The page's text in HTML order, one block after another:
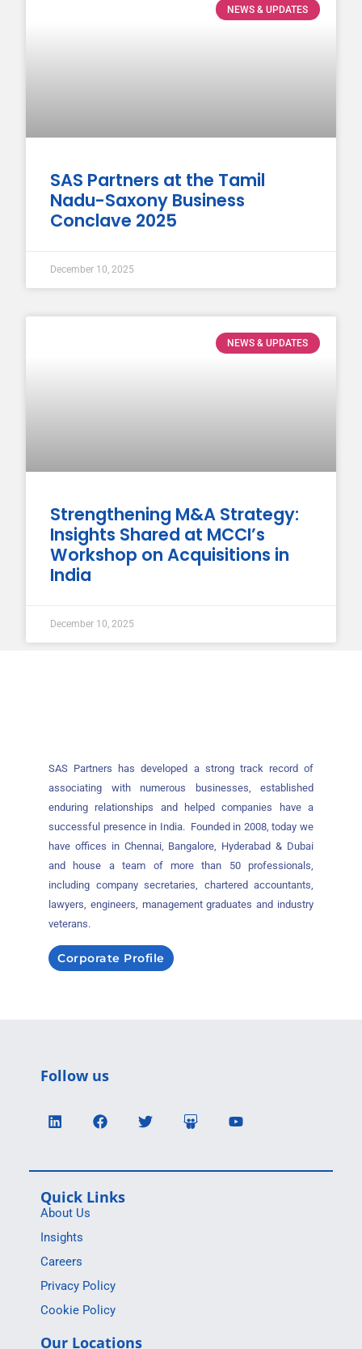
NEWS & UPDATES
SAS Partners at the Tamil
Nadu-Saxony Business
Conclave 2025
December 10, 2025
NEWS & UPDATES
Strengthening M&A Strategy:
Insights Shared at MCCI’s
Workshop on Acquisitions in
India
December 10, 2025
SAS Partners has developed a strong track record of
associating with numerous businesses, established
enduring relationships and helped companies have a
successful presence in India. Founded in 2008, today we
have offices in Chennai, Bangalore, Hyderabad & Dubai
and house a team of more than 50 professionals,
including company secretaries, chartered accountants,
lawyers, engineers, management graduates and industry
veterans.
Corporate Profile
Follow us
Quick Links
About Us
Insights
Careers
Privacy Policy
Cookie Policy
Our Locations